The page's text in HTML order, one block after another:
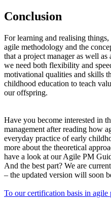
Conclusion
For learning and realising
agile methodology and the
that a project manager as well
we need both flexibility and
motivational qualities and skills
childhood education to teach
our offspring.
Have you become interested in
management after reading how
everyday practice of early
more about the theoretical
have a look at our Agile PM
And the best part? We are
– the updated version will soon
To our certification basis in agile